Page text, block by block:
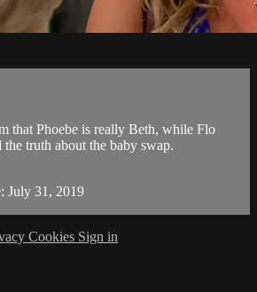
that Phoebe is really Beth, while Flo
the truth about the baby swap.
July 31, 2019
Cookies Sign in